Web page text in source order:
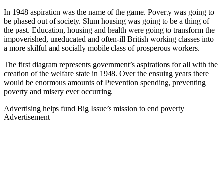
In 1948 aspiration was the name of the game. Poverty was going to
be phased out of society. Slum housing was going to be a thing of
the past. Education, housing and health were going to transform the
impoverished, uneducated and often-ill British working classes into
a more skilful and socially mobile class of prosperous workers.
The first diagram represents government’s aspirations for all with the
creation of the welfare state in 1948. Over the ensuing years there
would be enormous amounts of Prevention spending, preventing
poverty and misery ever occurring.
Advertising helps fund Big Issue’s mission to end poverty
Advertisement